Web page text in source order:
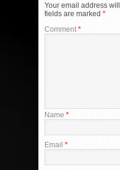
Your email address
fields are marked *
Comment *
Name *
Email *